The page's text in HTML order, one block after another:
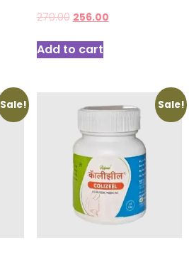
270.00 256.00
Add to cart
Sale! Sale!